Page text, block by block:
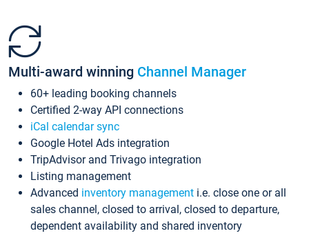
Multi-award winning Channel Manager
60+ leading booking channels
Certified 2-way API connections
iCal calendar sync
Google Hotel Ads integration
TripAdvisor and Trivago integration
Listing management
Advanced inventory management i.e. close one or all
sales channel, closed to arrival, closed to departure,
dependent availability and shared inventory